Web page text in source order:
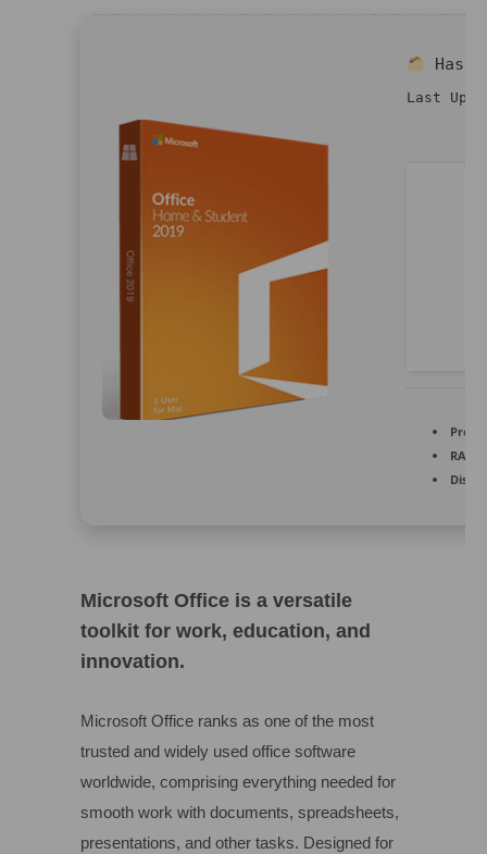
Last
RAM:
Disk
Microsoft Office is a versatile
toolkit for work, education, and
innovation.
Microsoft Office ranks as one of the most
trusted and widely used office software
worldwide, comprising everything needed for
smooth work with documents, spreadsheets,
presentations, and other tasks. Designed for